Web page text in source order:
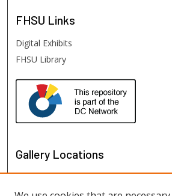
FHSU Links
Digital Exhibits
FHSU Library
Gallery Locations